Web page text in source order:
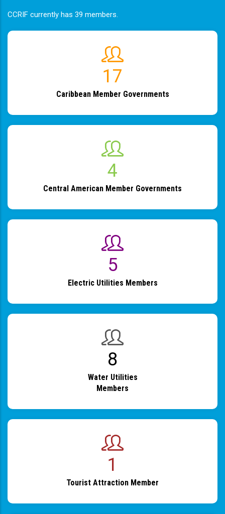
CCRIF currently has 39 members.
19
Caribbean Member Governments
4
Central American Member Governments
6
Electric Utilities Members
9
Water Utilities
Members
1
Tourist Attraction Member